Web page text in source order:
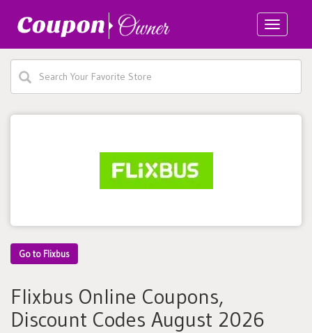
Toggle
Go to Flixbus
Flixbus Online Coupons,
Discount Codes August 2026